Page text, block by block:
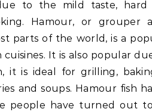
to the mild taste,
Hamour, or grouper
parts of the world, is a
cuisines. It is also popular
it is ideal for grilling,
and soups. Hamour fish
people have turned out